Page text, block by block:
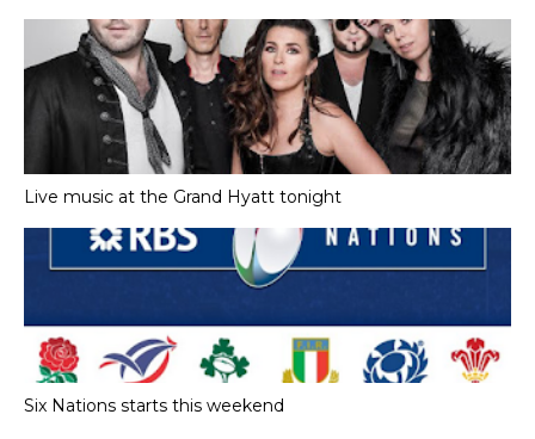
Live music at the Grand Hyatt tonight
Six Nations starts this weekend